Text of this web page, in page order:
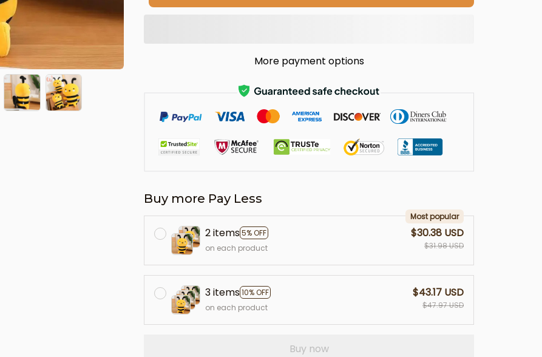
More payment options
Buy more Pay Less
2 items5% OFF
Most popular
on each product
$30.38 USD
$31.98 USD
3 items10% OFF
on each product
$43.17 USD
$47.97 USD
Buy now